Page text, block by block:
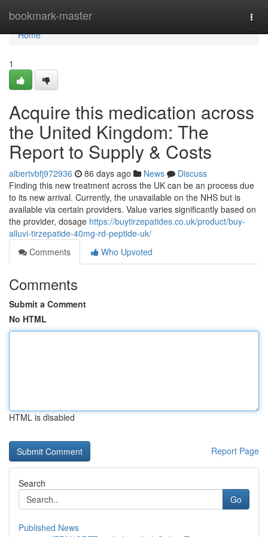
bookmark-master
Home
Home
1
Acquire this medication across
the United Kingdom: The
Report to Supply & Costs
albertvbfj972936 86 days ago News
Discuss
Finding this new treatment across the UK can be an process due
to its new arrival. Currently, the unavailable on the NHS but is
available via certain providers. Value varies significantly based on
the provider, dosage https://buytirzepatides.co.uk/product/buy-
alluvi-tirzepatide-40mg-rd-peptide-uk/
Comments
Who Upvoted
Comments
Submit a Comment
No HTML
HTML is disabled
Report Page
Search
Go
Published News